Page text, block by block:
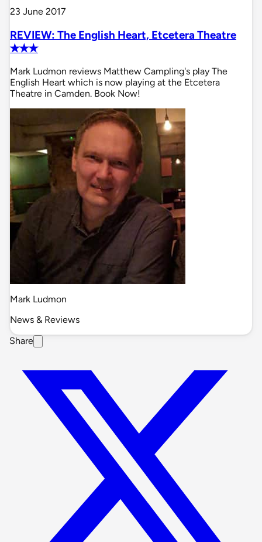
23 June 2017
REVIEW: The English Heart, Etcetera Theatre
✭✭✭
Mark Ludmon reviews Matthew Campling's play The
English Heart which is now playing at the Etcetera
Theatre in Camden. Book Now!
Mark Ludmon
News & Reviews
Share